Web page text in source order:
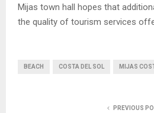
Mijas town hall hopes that
the quality of tourism services
BEACH COSTA DEL SOL MIJAS
PREVIOUS